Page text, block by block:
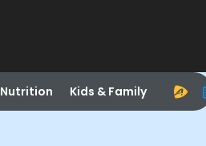
Nutrition Kids & Family